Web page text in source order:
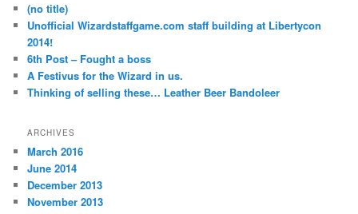
(no title)
Unofficial Wizardstaffgame.com staff building at Libertycon
2014!
6th Post – Fought a boss
A Festivus for the Wizard in us.
Thinking of selling these… Leather Beer Bandoleer
ARCHIVES
March 2016
June 2014
December 2013
November 2013